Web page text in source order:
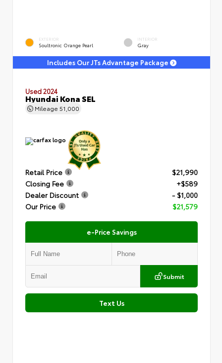
EXTERIOR
Soultronic Orange Pearl
INTERIOR
Gray
Includes Our JTs Advantage Package
Used 2024
Hyundai Kona SEL
Mileage 51,000
Retail Price
$21,990
Closing Fee
+$589
Dealer Discount
- $1,000
Our Price
$21,579
e-Price Savings
Submit
Text Us